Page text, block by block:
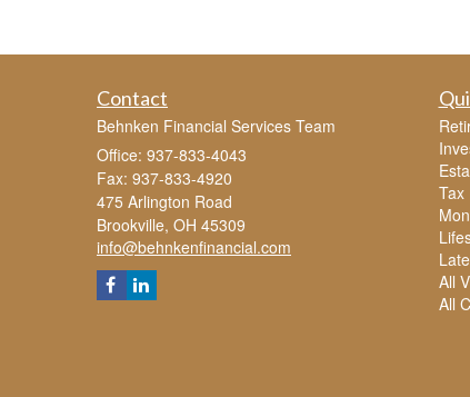
Contact
Behnken Financial Services Team
Office: 937-833-4043
Fax: 937-833-4920
475 Arlington Road
Brookville, OH 45309
info@behnkenfinancial.com
Tax
All
All